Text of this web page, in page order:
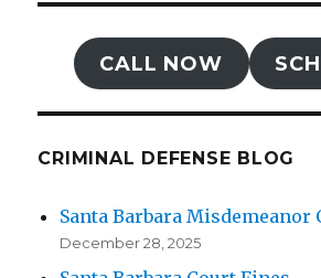
CALL NOW
CRIMINAL DEFENSE BLOG
Santa Barbara Misdemeanor
December 28, 2025